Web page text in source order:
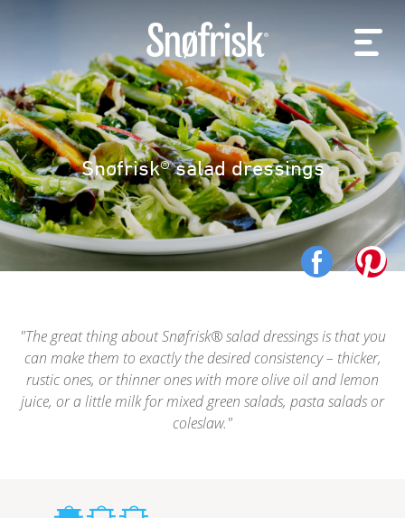
Snøfrisk® salad dressings
The great thing about Snøfrisk® salad dressings is that you
can make them to exactly the desired consistency – thicker,
rustic ones, or thinner ones with more olive oil and lemon
juice, or a little milk for mixed green salads, pasta salads or
coleslaw.